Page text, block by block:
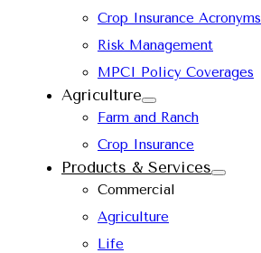
Crop Insurance Acronyms
Risk Management
MPCI Policy Coverages
Agriculture
Farm and Ranch
Crop Insurance
Products & Services
Commercial
Agriculture
Life